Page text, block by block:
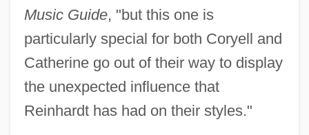
Music Guide, "but this one is
particularly special for both Coryell and
Catherine go out of their way to display
the unexpected influence that
Reinhardt has had on their styles."